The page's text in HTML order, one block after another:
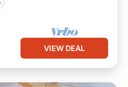
VIEW DEAL